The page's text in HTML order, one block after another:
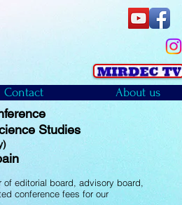
Studies
editorial board, advisory board,
conference fees for our
Contact About us